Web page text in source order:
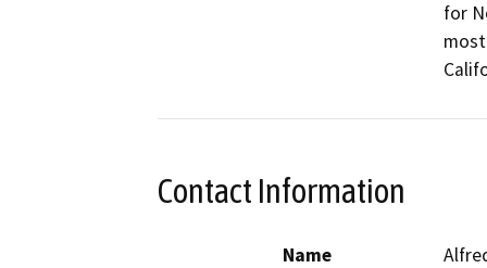
for
Contact Information
Name